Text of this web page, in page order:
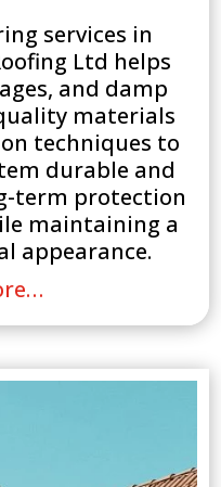
services in
Ltd helps
and damp
materials
techniques to
durable and
term protection
maintaining a
appearance.